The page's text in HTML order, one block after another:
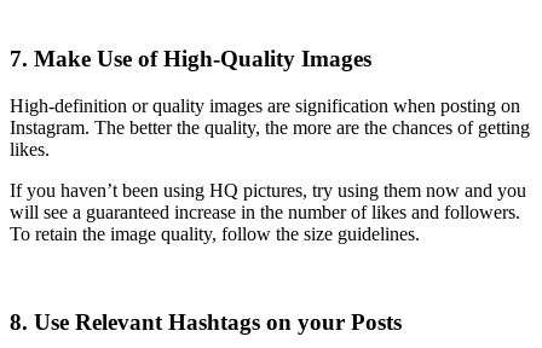
7. Make Use of High-Quality Images
High-definition or quality images are signification when posting on
Instagram. The better the quality, the more are the chances of getting
likes.
If you haven’t been using HQ pictures, try using them now and you
will see a guaranteed increase in the number of likes and followers.
To retain the image quality, follow the size guidelines.
8. Use Relevant Hashtags on your Posts